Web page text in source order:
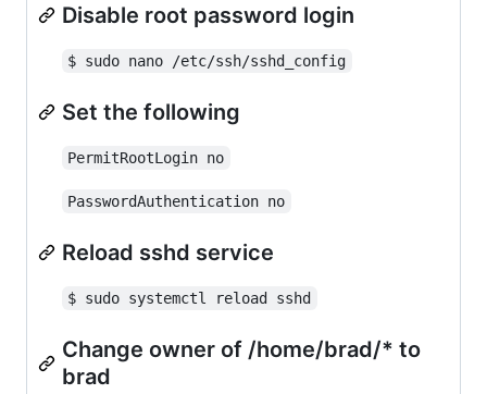
Disable root password login
$ sudo nano /etc/ssh/sshd_config
Set the following
PermitRootLogin no
PasswordAuthentication no
Reload sshd service
$ sudo systemctl reload sshd
Change owner of /home/brad/* to
brad